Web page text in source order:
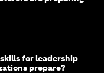
for leadership
prepare?